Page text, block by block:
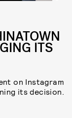
ITS
on Instagram
its decision.